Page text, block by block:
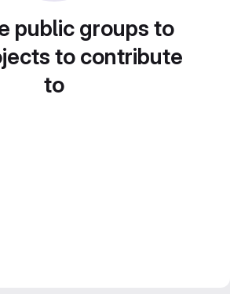
public groups to
to contribute
to